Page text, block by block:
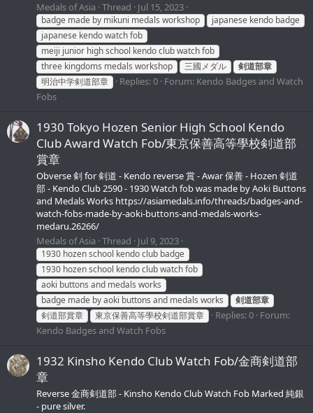
Medals of Asia Thread Jul 15, 2023
badge made by mikuni medals workshop
japanese kendo badge
japanese kendo watch fob
meiji junior high school kendo club watch fob
three kingdoms medals workshop
三國メダル
剣道部章
明治中学剣道部章
Replies: 0 Forum: Kendo Badges and Watch
Fobs
1930 Tokyo Hozen Senior High School Kendo
Club Award Watch Fob/東京保善高等學校剣道部
賞章
Obverse 剣 for 剣道 - Kendo reverse 賞 - Awar 保善 - Hozen 剣道
部 - Kendo Club 2590 - 1930 Watch fob was made by Aoki Buttons
and Medals Works https://asiamedals.info/threads/badges-and-
watch-fobs-made-by-aoki-buttons-and-medals-works-
medaru.26266/
Medals of Asia Thread Jul 9, 2023
1930 hozen school kendo club badge
1930 hozen school kendo club watch fob
aoki buttons and medals works
badge made by aoki buttons and medals works
剣道部章
剣道部賞章
東京保善高等學校剣道部賞章 Replies: 0 Forum:
Kendo Badges and Watch Fobs
1932 Kinsho Kendo Club Watch Fob/金商剣道部
章
Reverse 金商剣道部 - Kinsho Kendo Club Watch Fob Marked 純銀
- pure silver.